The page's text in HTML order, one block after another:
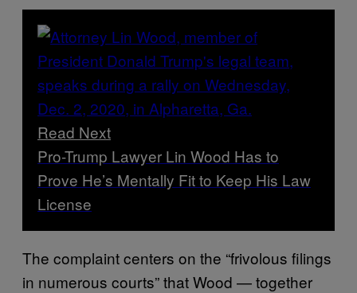
Read Next
Pro-Trump Lawyer Lin Wood Has to
Prove He’s Mentally Fit to Keep His Law
License
The complaint centers on the “frivolous filings
in numerous courts” that Wood — together